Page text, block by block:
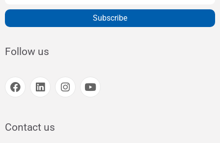
Subscribe
Follow us
Contact us